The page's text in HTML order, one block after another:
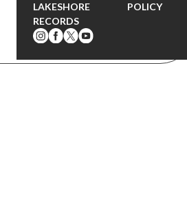
LAKESHORE
RECORDS
POLICY